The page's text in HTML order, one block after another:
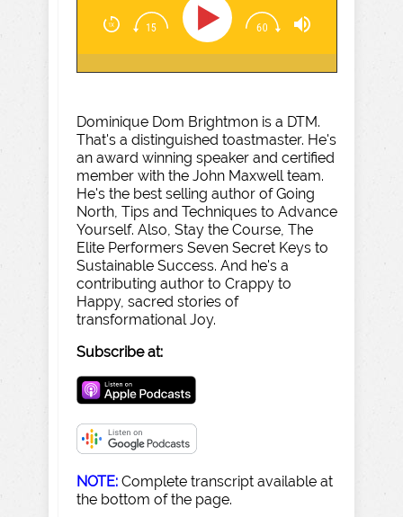
Dominique Dom Brightmon is a DTM.
That's a distinguished toastmaster. He's
an award winning speaker and certified
member with the John Maxwell team.
He's the best selling author of Going
North, Tips and Techniques to Advance
Yourself. Also, Stay the Course, The
Elite Performers Seven Secret Keys to
Sustainable Success. And he's a
contributing author to Crappy to
Happy, sacred stories of
transformational Joy.
Subscribe at:
NOTE: Complete transcript available at
the bottom of the page.